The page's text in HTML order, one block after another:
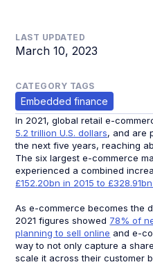
LAST UPDATED
March 10, 2023
CATEGORY TAGS
Embedded finance
In 2021, global retail e-
5.2 trillion U.S. dollars, and are
the next five years, reaching
The six largest e-commerce
experienced a combined
£152.20bn in 2015 to
As e-commerce becomes the
2021 figures showed 78% of
planning to sell online and e-
way to not only capture a
scale it across their customer